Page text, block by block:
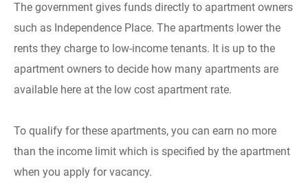
The government gives funds directly to apartment owners
such as Independence Place. The apartments lower the
rents they charge to low-income tenants. It is up to the
apartment owners to decide how many apartments are
available here at the low cost apartment rate.
To qualify for these apartments, you can earn no more
than the income limit which is specified by the apartment
when you apply for vacancy.